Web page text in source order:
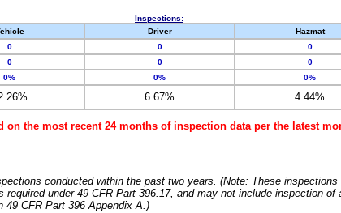
Inspections:
Driver Hazmat
0 0 0
0 0 0
0% 0% 0%
6.67% 4.44%
on the most recent 24 months of inspection data per the latest
conducted within the past two years. (Note: These
required under 49 CFR Part 396.17, and may not include inspection of
49 CFR Part 396 Appendix A.)